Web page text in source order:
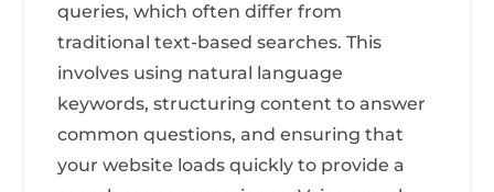
queries, which often differ from
traditional text-based searches. This
involves using natural language
keywords, structuring content to answer
common questions, and ensuring that
your website loads quickly to provide a